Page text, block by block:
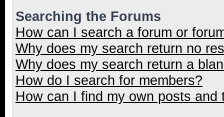
Searching the Forums
How can I search a forum or
Why does my search return no
Why does my search return a
How do I search for members?
How can I find my own posts and